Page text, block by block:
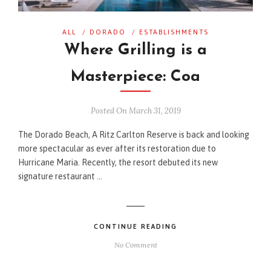
ALL / DORADO / ESTABLISHMENTS
Where Grilling is a
Masterpiece: Coa
Posted On March 31, 2019
The Dorado Beach, A Ritz Carlton Reserve is back and looking
more spectacular as ever after its restoration due to
Hurricane Maria. Recently, the resort debuted its new
signature restaurant …
CONTINUE READING
No Comment